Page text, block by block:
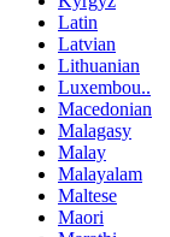
Latin
Latvian
Lithuanian
Luxembou..
Macedonian
Malagasy
Malay
Malayalam
Maltese
Maori